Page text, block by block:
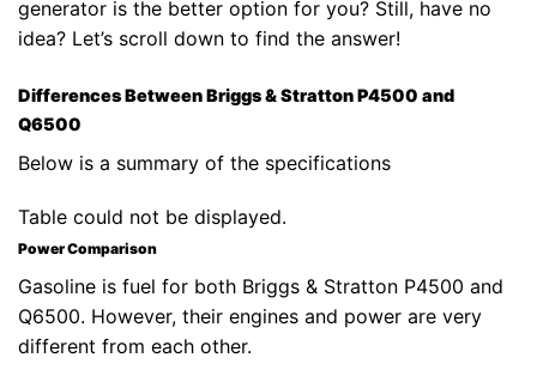
generator is the better option for you? Still, have no
idea? Let’s scroll down to find the answer!
Differences Between Briggs & Stratton P4500 and
Q6500
Below is a summary of the specifications
Table could not be displayed.
Power Comparison
Gasoline is fuel for both Briggs & Stratton P4500 and
Q6500. However, their engines and power are very
different from each other.